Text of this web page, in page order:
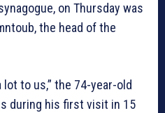
on Thursday was
the head of the
lot to us,” the 74-year-old
during his first visit in 15